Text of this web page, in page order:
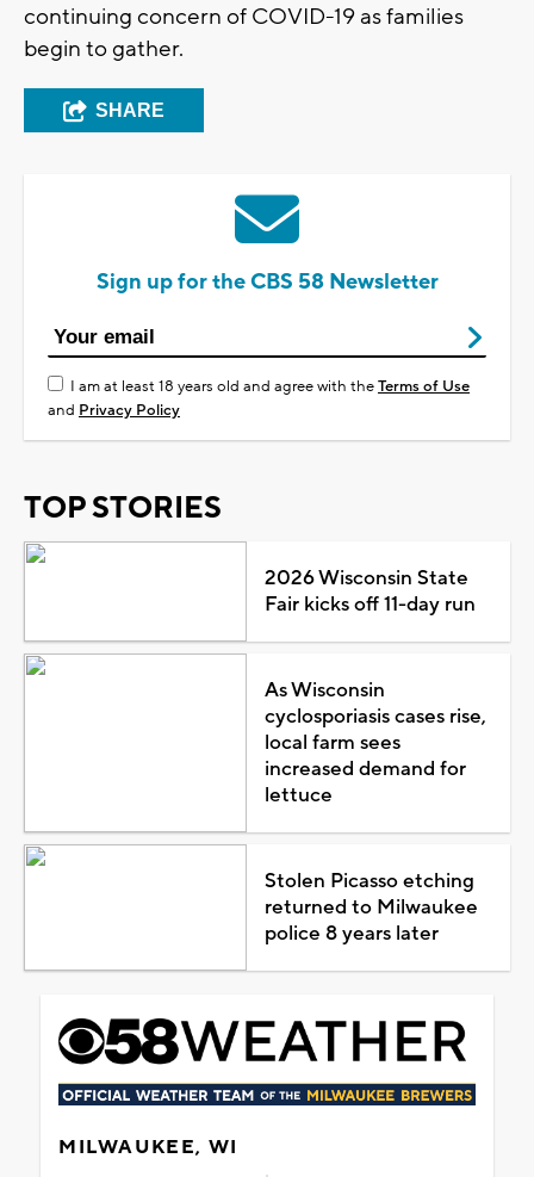
continuing concern of COVID-19 as families
begin to gather.
SHARE
Sign up for the CBS 58 Newsletter
I am at least 18 years old and agree with theTerms of Use
and Privacy Policy
TOP STORIES
2026 Wisconsin State
Fair kicks off 11-day run
As Wisconsin
cyclosporiasis cases rise,
local farm sees
increased demand for
lettuce
Stolen Picasso etching
returned to Milwaukee
police 8 years later
MILWAUKEE, WI